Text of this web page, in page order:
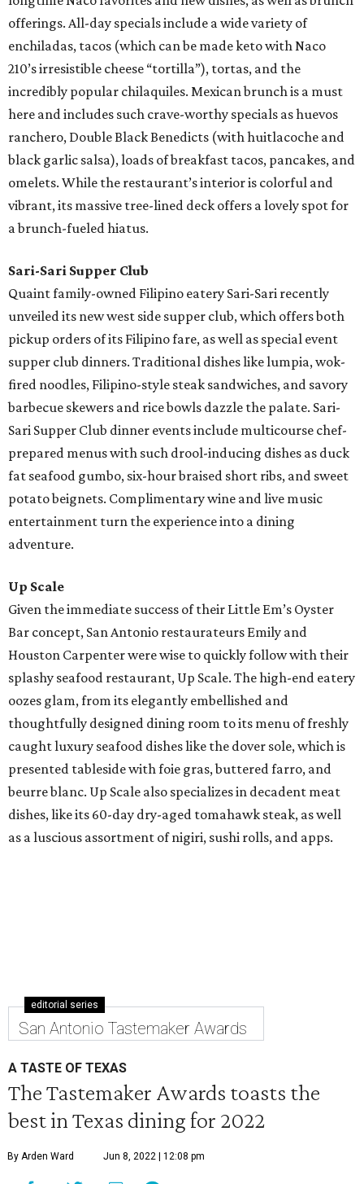
offerings. All-day specials include a wide variety of
enchiladas, tacos (which can be made keto with Naco
210’s irresistible cheese “tortilla”), tortas, and the
incredibly popular chilaquiles. Mexican brunch is a must
here and includes such crave-worthy specials as huevos
ranchero, Double Black Benedicts (with huitlacoche and
black garlic salsa), loads of breakfast tacos, pancakes, and
omelets. While the restaurant’s interior is colorful and
vibrant, its massive tree-lined deck offers a lovely spot for
a brunch-fueled hiatus.
Sari-Sari Supper Club
Quaint family-owned Filipino eatery Sari-Sari recently
unveiled its new west side supper club, which offers both
pickup orders of its Filipino fare, as well as special event
supper club dinners. Traditional dishes like lumpia, wok-
fired noodles, Filipino-style steak sandwiches, and savory
barbecue skewers and rice bowls dazzle the palate. Sari-
Sari Supper Club dinner events include multicourse chef-
prepared menus with such drool-inducing dishes as duck
fat seafood gumbo, six-hour braised short ribs, and sweet
potato beignets. Complimentary wine and live music
entertainment turn the experience into a dining
adventure.
Up Scale
Given the immediate success of their Little Em’s Oyster
Bar concept, San Antonio restaurateurs Emily and
Houston Carpenter were wise to quickly follow with their
splashy seafood restaurant, Up Scale. The high-end eatery
oozes glam, from its elegantly embellished and
thoughtfully designed dining room to its menu of freshly
caught luxury seafood dishes like the dover sole, which is
presented tableside with foie gras, buttered farro, and
beurre blanc. Up Scale also specializes in decadent meat
dishes, like its 60-day dry-aged tomahawk steak, as well
as a luscious assortment of nigiri, sushi rolls, and apps.
editorial series
San Antonio Tastemaker Awards
A TASTE OF TEXAS
The Tastemaker Awards toasts the
best in Texas dining for 2022
By Arden Ward Jun 8, 2022 | 12:08 pm